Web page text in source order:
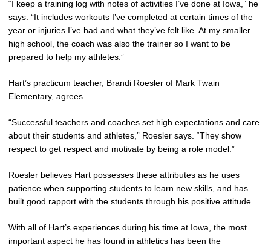
“I keep a training log with notes of activities I’ve done at Iowa,” he
says. “It includes workouts I’ve completed at certain times of the
year or injuries I’ve had and what they’ve felt like. At my smaller
high school, the coach was also the trainer so I want to be
prepared to help my athletes.”
Hart’s practicum teacher, Brandi Roesler of Mark Twain
Elementary, agrees.
“Successful teachers and coaches set high expectations and care
about their students and athletes,” Roesler says. “They show
respect to get respect and motivate by being a role model.”
Roesler believes Hart possesses these attributes as he uses
patience when supporting students to learn new skills, and has
built good rapport with the students through his positive attitude.
With all of Hart’s experiences during his time at Iowa, the most
important aspect he has found in athletics has been the